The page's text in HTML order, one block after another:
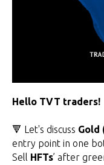
Hello TVT traders!
🔻 Let's discuss Gold
entry point in one
Sell HFTs’ after